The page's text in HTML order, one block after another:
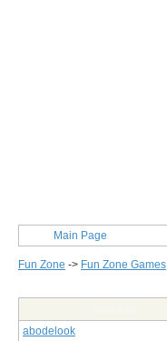
Main Page
Fun Zone -> Fun Zone Games
abodelook